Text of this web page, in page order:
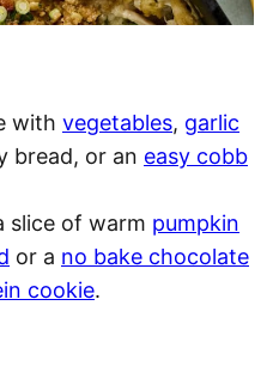
with vegetables, garlic
bread, or an easy cobb
slice of warm pumpkin
or a no bake chocolate
cookie.